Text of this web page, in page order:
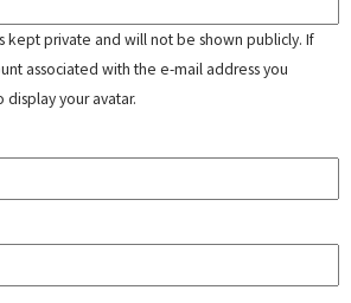
kept private and will not be shown publicly. If
associated with the e-mail address you
your avatar.